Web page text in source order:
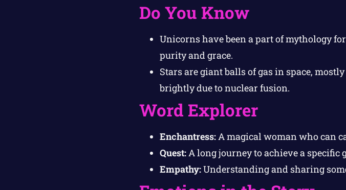
Do You Know
Unicorns have been a part of mythology
purity and grace.
Stars are giant balls of gas in space,
brightly due to nuclear fusion.
Word Explorer
Enchantress:A magical woman who can
Quest:A long journey to achieve a specific
Empathy:Understanding and sharing